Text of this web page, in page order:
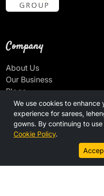
Company
About Us
Our Business
Blogs
News
Media
Contact Us
Career
Connect With us
We use cookies to enhance
experience for sarees,
gowns. By continuing to
Cookie Policy.